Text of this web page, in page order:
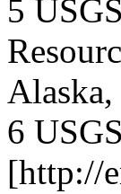
5
6
[http://